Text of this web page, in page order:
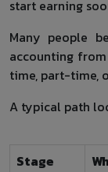
start earning
Many people
accounting
time, part-time,
A typical path
Stage